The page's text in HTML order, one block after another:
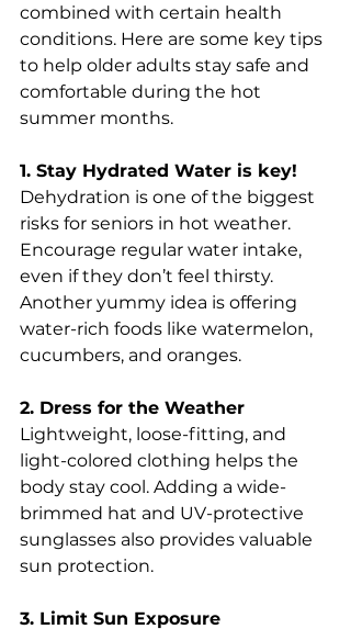
combined with certain health
conditions. Here are some key tips
to help older adults stay safe and
comfortable during the hot
summer months.
1. Stay Hydrated Water is key!
Dehydration is one of the biggest
risks for seniors in hot weather.
Encourage regular water intake,
even if they don’t feel thirsty.
Another yummy idea is offering
water-rich foods like watermelon,
cucumbers, and oranges.
2. Dress for the Weather
Lightweight, loose-fitting, and
light-colored clothing helps the
body stay cool. Adding a wide-
brimmed hat and UV-protective
sunglasses also provides valuable
sun protection.
3. Limit Sun Exposure